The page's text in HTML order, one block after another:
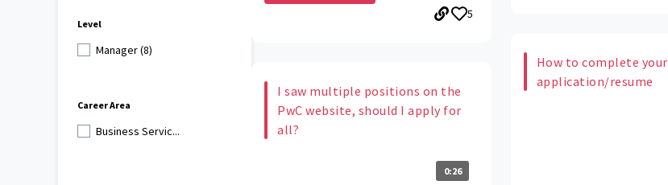
Level
Manager (8)
Career Area
Business Servic...
5
I saw multiple positions on the
PwC website, should I apply for
all?
0:26
How to complete your
application/resume